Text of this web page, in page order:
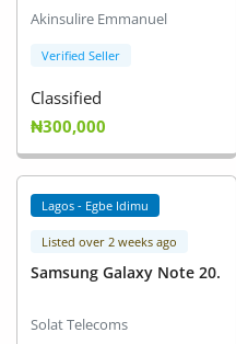
Akinsulire Emmanuel
Verified Seller
Classified
₦300,000
Lagos - Egbe Idimu
Listed over 2 weeks ago
Samsung Galaxy Note 20.
Solat Telecoms